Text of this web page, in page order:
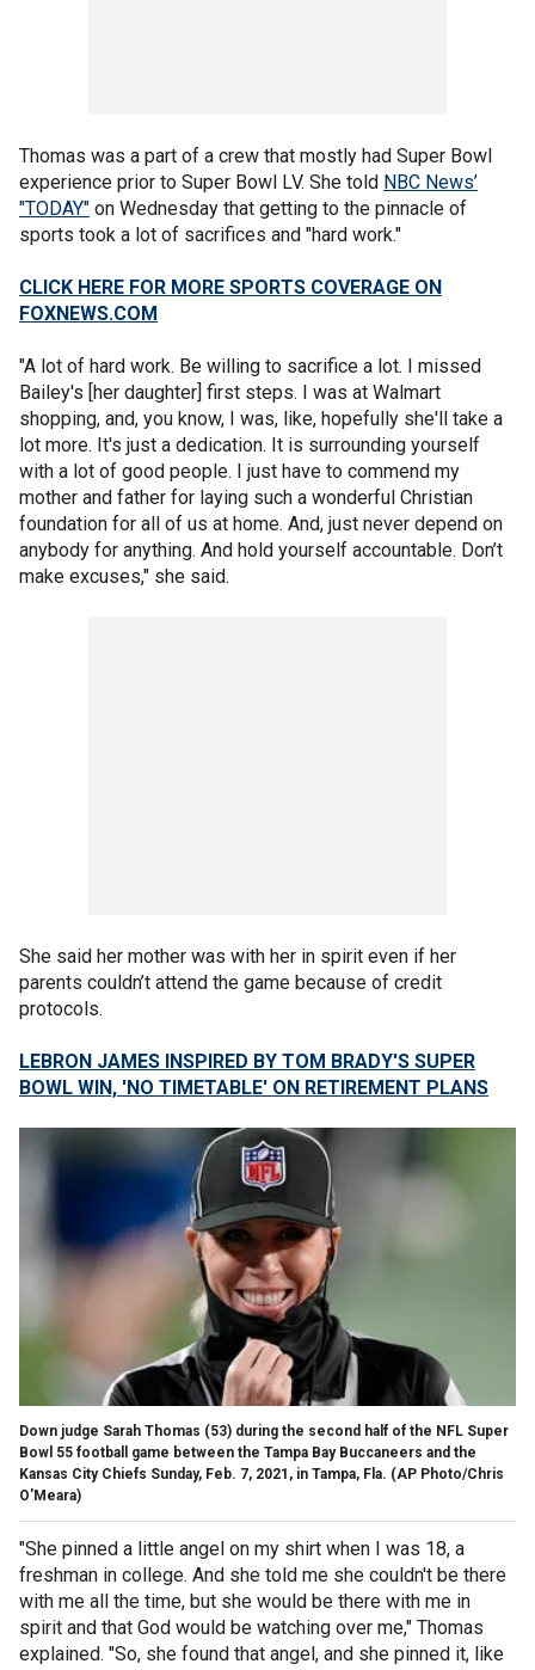
Thomas was a part of a crew that mostly had Super Bowl
experience prior to Super Bowl LV. She told NBC News’
"TODAY" on Wednesday that getting to the pinnacle of
sports took a lot of sacrifices and "hard work."
CLICK HERE FOR MORE SPORTS COVERAGE ON
FOXNEWS.COM
"A lot of hard work. Be willing to sacrifice a lot. I missed
Bailey's [her daughter] first steps. I was at Walmart
shopping, and, you know, I was, like, hopefully she'll take a
lot more. It's just a dedication. It is surrounding yourself
with a lot of good people. I just have to commend my
mother and father for laying such a wonderful Christian
foundation for all of us at home. And, just never depend on
anybody for anything. And hold yourself accountable. Don’t
make excuses," she said.
She said her mother was with her in spirit even if her
parents couldn’t attend the game because of credit
protocols.
LEBRON JAMES INSPIRED BY TOM BRADY'S SUPER
BOWL WIN, 'NO TIMETABLE' ON RETIREMENT PLANS
Down judge Sarah Thomas (53) during the second half of the NFL Super
Bowl 55 football game between the Tampa Bay Buccaneers and the
Kansas City Chiefs Sunday, Feb. 7, 2021, in Tampa, Fla. (AP Photo/Chris
O'Meara)
"She pinned a little angel on my shirt when I was 18, a
freshman in college. And she told me she couldn't be there
with me all the time, but she would be there with me in
spirit and that God would be watching over me," Thomas
explained. "So, she found that angel, and she pinned it, like